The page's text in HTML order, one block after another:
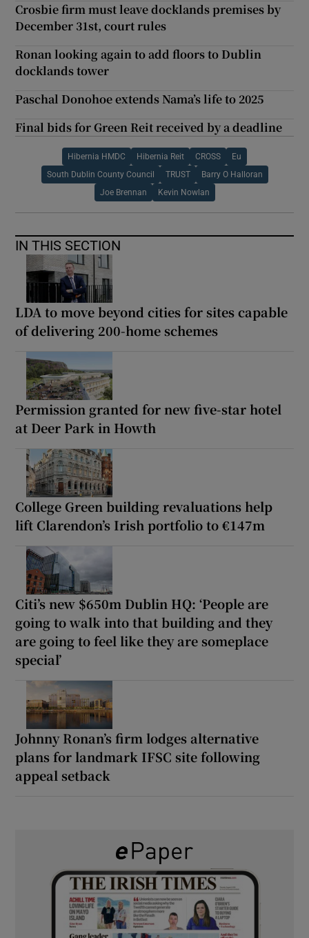
Crosbie firm must leave docklands premises by
December 31st, court rules
Ronan looking again to add floors to Dublin
docklands tower
Paschal Donohoe extends Nama’s life to 2025
Final bids for Green Reit received by a deadline
Hibernia HMDC Hibernia Reit CROSS Eu
South Dublin County Council TRUST Barry O Halloran
Joe Brennan Kevin Nowlan
IN THIS SECTION
LDA to move beyond cities for sites capable
of delivering 200-home schemes
Permission granted for new five-star hotel
at Deer Park in Howth
College Green building revaluations help
lift Clarendon’s Irish portfolio to €147m
Citi’s new $650m Dublin HQ: ‘People are
going to walk into that building and they
are going to feel like they are someplace
special’
Johnny Ronan’s firm lodges alternative
plans for landmark IFSC site following
appeal setback